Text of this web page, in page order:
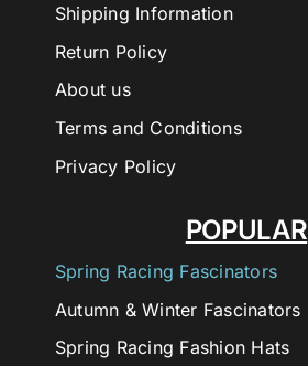
POPULAR
Spring Racing Fascinators
Autumn & Winter Fascinators
Spring Racing Fashion Hats
Shipping Information
Return Policy
About us
Terms and Conditions
Privacy Policy